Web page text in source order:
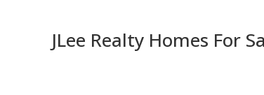
JLee Realty Homes For